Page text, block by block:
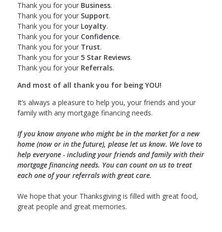
Thank you for your Business.
Thank you for your Support.
Thank you for your Loyalty.
Thank you for your Confidence.
Thank you for your Trust.
Thank you for your 5 Star Reviews.
Thank you for your Referrals.
And most of all thank you for being YOU!
It’s always a pleasure to help you, your friends and your
family with any mortgage financing needs.
If you know anyone who might be in the market for a new
home (now or in the future), please let us know. We love to
help everyone - including your friends and family with their
mortgage financing needs. You can count on us to treat
each one of your referrals with great care.
We hope that your Thanksgiving is filled with great food,
great people and great memories.